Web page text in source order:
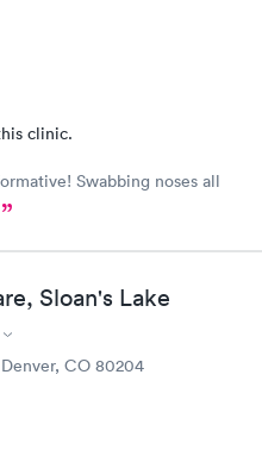
clinic.
Swabbing noses all
Sloan's Lake
CO 80204